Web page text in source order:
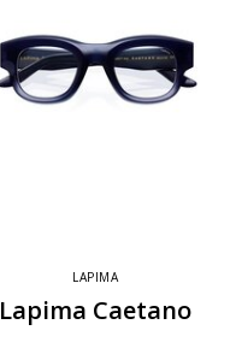
LAPIMA
Lapima Caetano